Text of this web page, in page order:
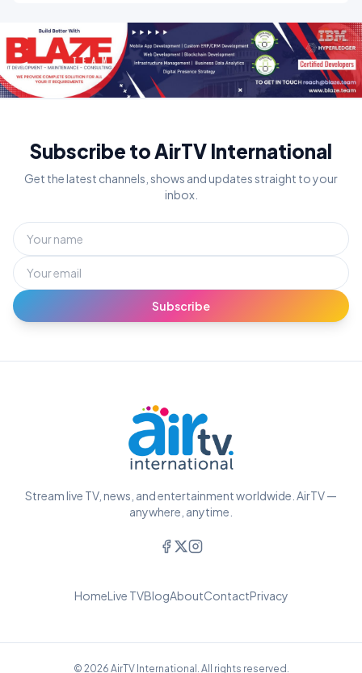
Subscribe to AirTV International
Get the latest channels, shows and updates straight to your
inbox.
Subscribe
Stream live TV, news, and entertainment worldwide. AirTV —
anywhere, anytime.
HomeLive TVBlogAboutContactPrivacy
© 2026 AirTV International. All rights reserved.